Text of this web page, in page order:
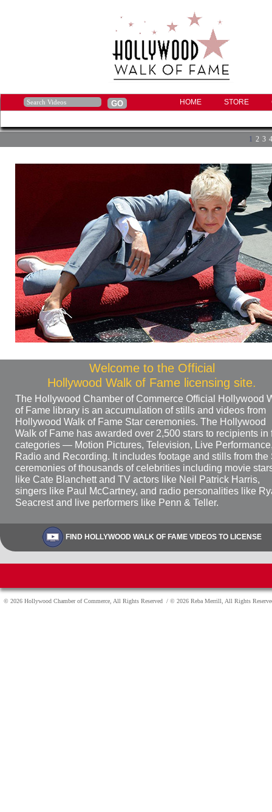
HOME STORE
1 2 3 4
Welcome to the Official
Hollywood Walk of Fame licensing site.
The Hollywood Chamber of Commerce Official Hollywood
of Fame library is an accumulation of stills and videos from
Hollywood Walk of Fame Star ceremonies. The Hollywood
Walk of Fame has awarded over 2,500 stars to recipients in
categories — Motion Pictures, Television, Live
Radio and Recording. It includes footage and stills from the
ceremonies of thousands of celebrities including movie
like Cate Blanchett and TV actors like Neil Patrick Harris,
singers like Paul McCartney, and radio personalities like
Seacrest and live performers like Penn & Teller.
FIND HOLLYWOOD WALK OF FAME VIDEOS TO LICENSE
© 2026 Hollywood Chamber of Commerce, All Rights Reserved / © 2026 Reba Merrill, All Rights